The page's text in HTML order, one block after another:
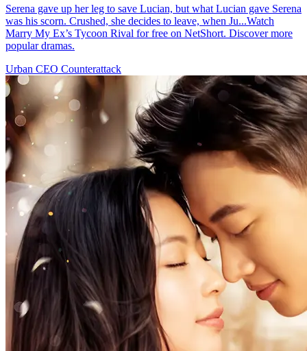
Serena gave up her leg to save Lucian, but what Lucian gave Serena
was his scorn. Crushed, she decides to leave, when Ju...Watch
Marry My Ex’s Tycoon Rival for free on NetShort. Discover more
popular dramas.
Urban CEO Counterattack